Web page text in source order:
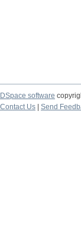
DSpace software
Contact Us
Send